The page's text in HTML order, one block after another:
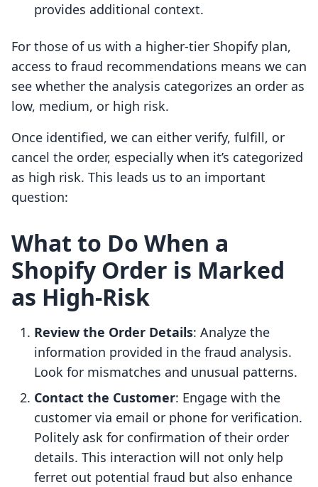
provides additional context.
For those of us with a higher-tier Shopify plan,
access to fraud recommendations means we can
see whether the analysis categorizes an order as
low, medium, or high risk.
Once identified, we can either verify, fulfill, or
cancel the order, especially when it’s categorized
as high risk. This leads us to an important
question:
What to Do When a
Shopify Order is Marked
as High-Risk
Review the Order Details: Analyze the
information provided in the fraud analysis.
Look for mismatches and unusual patterns.
Contact the Customer: Engage with the
customer via email or phone for verification.
Politely ask for confirmation of their order
details. This interaction will not only help
ferret out potential fraud but also enhance